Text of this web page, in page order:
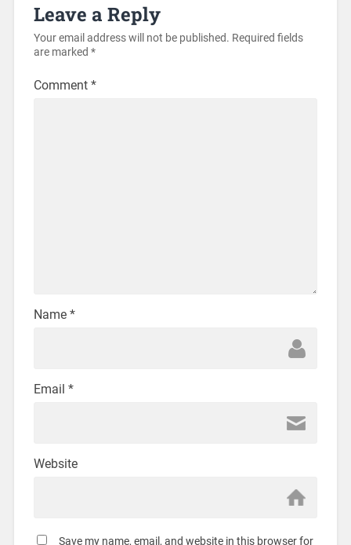
Leave a Reply
Your email address will not be published. Required fields
are marked *
Comment *
Name *
Email *
Website
Save my name, email, and website in this browser for